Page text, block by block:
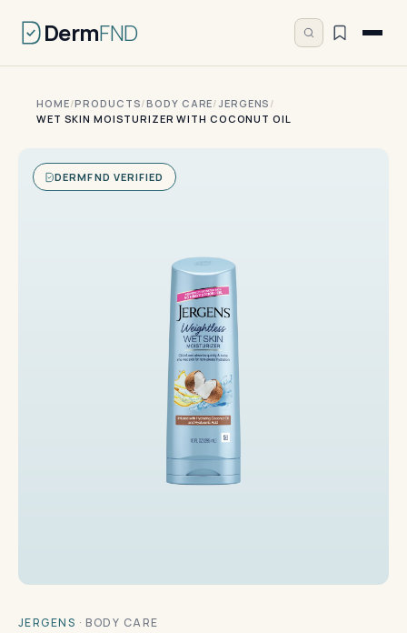
DermFND
HOME/PRODUCTS/BODY CARE/JERGENS /
WET SKIN MOISTURIZER WITH COCONUT OIL
DERMFND VERIFIED
JERGENS · BODY CARE